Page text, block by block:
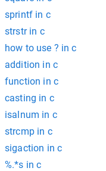
sprintf in c
strstr in c
how to use ? in c
addition in c
function in c
casting in c
isalnum in c
strcmp in c
sigaction in c
%.*s in c